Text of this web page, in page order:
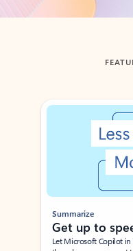
Showing slide 1 of 3
Summarize
Get up to
Let Microsoft Copilot